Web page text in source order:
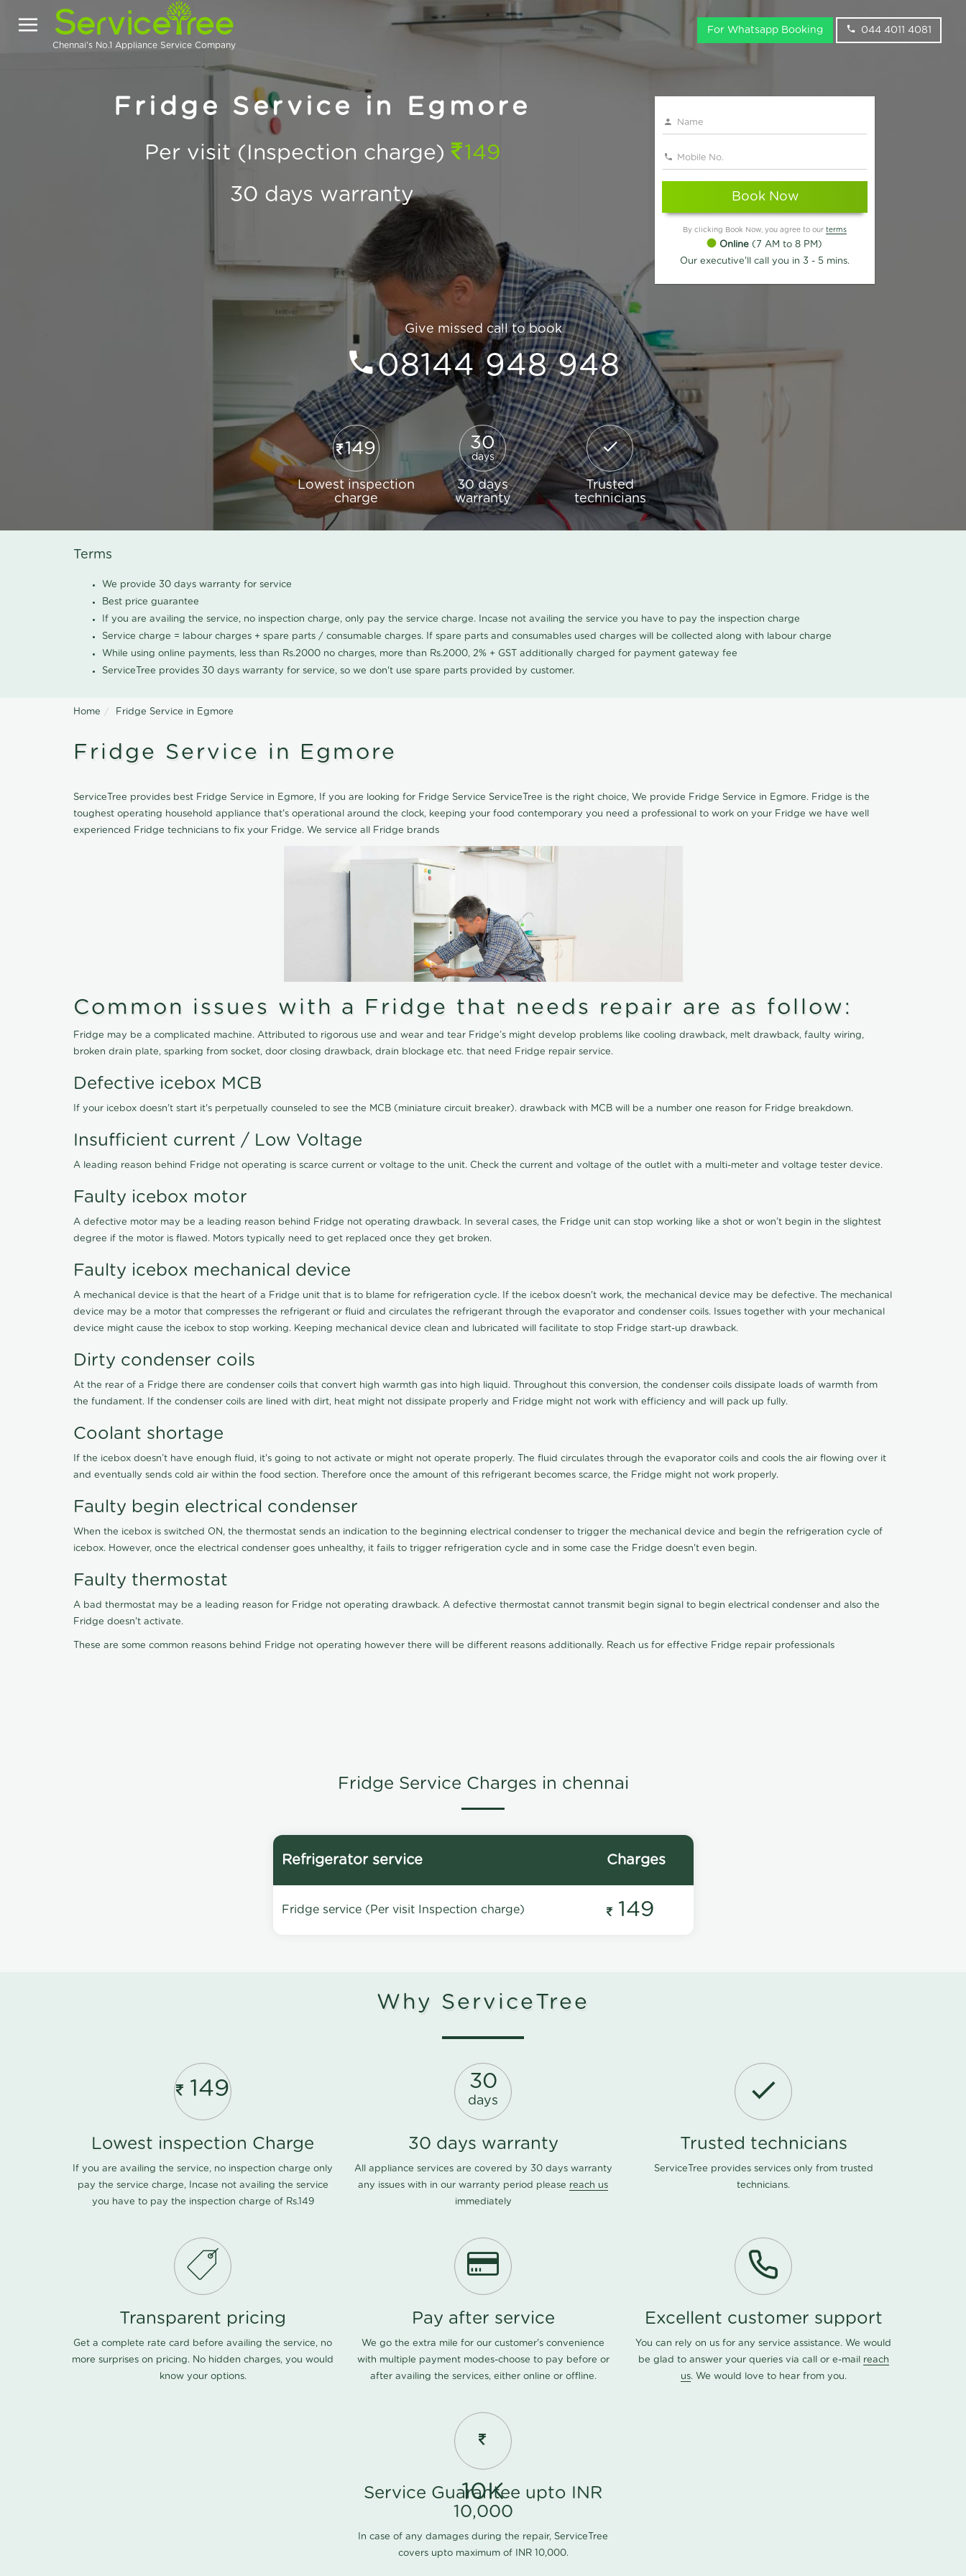
Chennai's No.1 Appliance Service Company
For Whatsapp Booking 044 4011 4081
Fridge Service in Egmore
Per visit (Inspection charge)
149
30 days warranty
Book Now
By clicking Book Now, you agree to our terms
Online (7 AM to 8 PM)
Our executive'll call you in 3 - 5 mins.
Give missed call to book
08144 948 948
149
Lowest inspection
charge
30
days
30 days
warranty
Trusted
technicians
Terms
We provide 30 days warranty for service
Best price guarantee
If you are availing the service, no inspection charge, only pay the service charge. Incase not availing the service you have to pay the inspection charge
Service charge = labour charges + spare parts / consumable charges. If spare parts and consumables used charges will be collected along with labour charge
While using online payments, less than Rs.2000 no charges, more than Rs.2000, 2% + GST additionally charged for payment gateway fee
ServiceTree provides 30 days warranty for service, so we don't use spare parts provided by customer.
Home Fridge Service in Egmore
Fridge Service in Egmore
ServiceTree provides best Fridge Service in Egmore, If you are looking for Fridge Service ServiceTree is the right choice, We provide Fridge Service in Egmore. Fridge is the
toughest operating household appliance that's operational around the clock, keeping your food contemporary you need a professional to work on your Fridge we have well
experienced Fridge technicians to fix your Fridge. We service all Fridge brands
Common issues with a Fridge that needs repair are as follow:
Fridge may be a complicated machine. Attributed to rigorous use and wear and tear Fridge’s might develop problems like cooling drawback, melt drawback, faulty wiring,
broken drain plate, sparking from socket, door closing drawback, drain blockage etc. that need Fridge repair service.
Defective icebox MCB
If your icebox doesn't start it's perpetually counseled to see the MCB (miniature circuit breaker). drawback with MCB will be a number one reason for Fridge breakdown.
Insufficient current / Low Voltage
A leading reason behind Fridge not operating is scarce current or voltage to the unit. Check the current and voltage of the outlet with a multi-meter and voltage tester device.
Faulty icebox motor
A defective motor may be a leading reason behind Fridge not operating drawback. In several cases, the Fridge unit can stop working like a shot or won’t begin in the slightest
degree if the motor is flawed. Motors typically need to get replaced once they get broken.
Faulty icebox mechanical device
A mechanical device is that the heart of a Fridge unit that is to blame for refrigeration cycle. If the icebox doesn't work, the mechanical device may be defective. The mechanical
device may be a motor that compresses the refrigerant or fluid and circulates the refrigerant through the evaporator and condenser coils. Issues together with your mechanical
device might cause the icebox to stop working. Keeping mechanical device clean and lubricated will facilitate to stop Fridge start-up drawback.
Dirty condenser coils
At the rear of a Fridge there are condenser coils that convert high warmth gas into high liquid. Throughout this conversion, the condenser coils dissipate loads of warmth from
the fundament. If the condenser coils are lined with dirt, heat might not dissipate properly and Fridge might not work with efficiency and will pack up fully.
Coolant shortage
If the icebox doesn’t have enough fluid, it's going to not activate or might not operate properly. The fluid circulates through the evaporator coils and cools the air flowing over it
and eventually sends cold air within the food section. Therefore once the amount of this refrigerant becomes scarce, the Fridge might not work properly.
Faulty begin electrical condenser
When the icebox is switched ON, the thermostat sends an indication to the beginning electrical condenser to trigger the mechanical device and begin the refrigeration cycle of
icebox. However, once the electrical condenser goes unhealthy, it fails to trigger refrigeration cycle and in some case the Fridge doesn't even begin.
Faulty thermostat
A bad thermostat may be a leading reason for Fridge not operating drawback. A defective thermostat cannot transmit begin signal to begin electrical condenser and also the
Fridge doesn't activate.
These are some common reasons behind Fridge not operating however there will be different reasons additionally. Reach us for effective Fridge repair professionals
Fridge Service Charges in chennai
Refrigerator service Charges
Fridge service (Per visit Inspection charge) 149
Why ServiceTree
149
Lowest inspection Charge
If you are availing the service, no inspection charge only
pay the service charge, Incase not availing the service
you have to pay the inspection charge of Rs.149
30
days
30 days warranty
All appliance services are covered by 30 days warranty
any issues with in our warranty period please reach us
immediately
Trusted technicians
ServiceTree provides services only from trusted
technicians.
Transparent pricing
Get a complete rate card before availing the service, no
more surprises on pricing. No hidden charges, you would
know your options.
Pay after service
We go the extra mile for our customer's convenience
with multiple payment modes-choose to pay before or
after availing the services, either online or offline.
Excellent customer support
You can rely on us for any service assistance. We would
be glad to answer your queries via call or e-mail reach
us. We would love to hear from you.
10K
Service Guarantee upto INR
10,000
In case of any damages during the repair, ServiceTree
covers upto maximum of INR 10,000.